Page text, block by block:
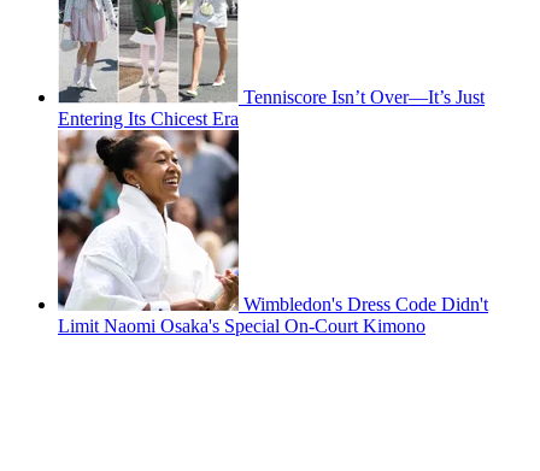
Tenniscore Isn’t Over—It’s Just
Entering Its Chicest Era
Wimbledon's Dress Code Didn't
Limit Naomi Osaka's Special On-Court Kimono